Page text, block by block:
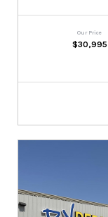
Our Price
$30,995